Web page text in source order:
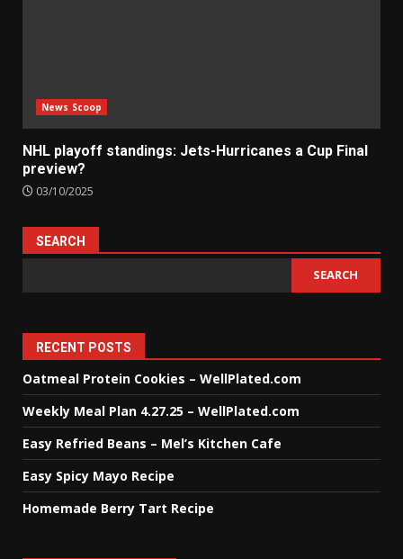
News Scoop
NHL playoff standings: Jets-Hurricanes a Cup Final
preview?
03/10/2025
SEARCH
SEARCH
RECENT POSTS
Oatmeal Protein Cookies – WellPlated.com
Weekly Meal Plan 4.27.25 – WellPlated.com
Easy Refried Beans – Mel’s Kitchen Cafe
Easy Spicy Mayo Recipe
Homemade Berry Tart Recipe